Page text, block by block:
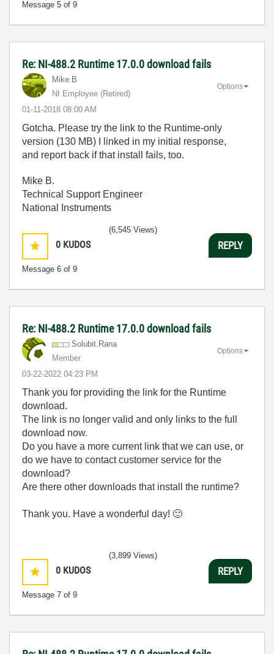
Message 5 of 9
Re: NI-488.2 Runtime 17.0.0 download fails
Mike.B
NI Employee (retired)
‎01-11-2018 08:00 AM
Options
Gotcha. Please try the link to the Runtime-only
version (130 MB) I linked in my initial response,
and report back if that install fails, too.
Mike B.
Technical Support Engineer
National Instruments
0 KUDOS
Message 6 of 9
(6,545 Views)
REPLY
Re: NI-488.2 Runtime 17.0.0 download fails
Solubit.Rana
Member
‎03-22-2022 04:23 PM
Options
Thank you for providing the link for the Runtime
download.
The link is no longer valid and only links to the full
download now.
Do you have a more current link that we can use, or
do we have to contact customer service for the
download?
Are there other downloads that install the runtime?
Thank you. Have a wonderful day! 🙂
0 KUDOS
Message 7 of 9
(3,899 Views)
REPLY